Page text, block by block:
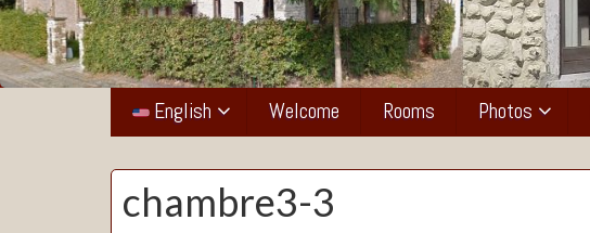
La
Grange
de
Pierrot
English Welcome Rooms Photos
chambre3-3